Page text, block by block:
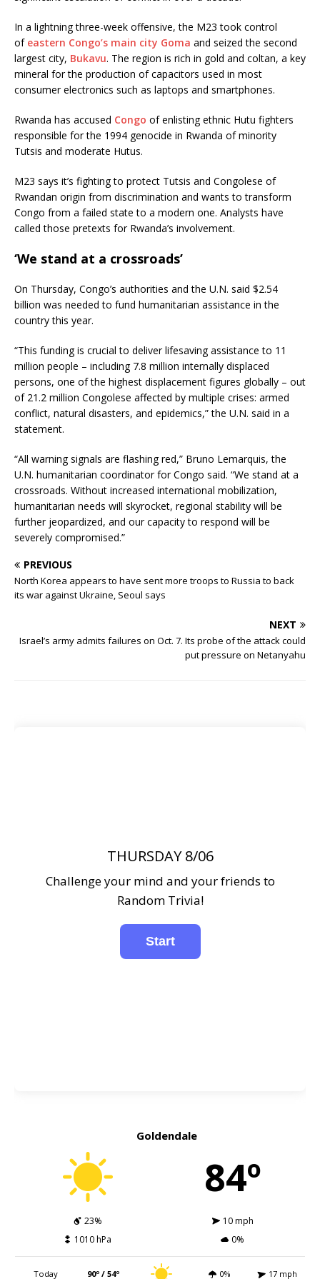
In a lightning three-week offensive, the M23 took control
of eastern Congo’s main city Goma and seized the second
largest city, Bukavu. The region is rich in gold and coltan, a key
mineral for the production of capacitors used in most
consumer electronics such as laptops and smartphones.
Rwanda has accused Congo of enlisting ethnic Hutu fighters
responsible for the 1994 genocide in Rwanda of minority
Tutsis and moderate Hutus.
M23 says it’s fighting to protect Tutsis and Congolese of
Rwandan origin from discrimination and wants to transform
Congo from a failed state to a modern one. Analysts have
called those pretexts for Rwanda’s involvement.
‘We stand at a crossroads’
On Thursday, Congo’s authorities and the U.N. said $2.54
billion was needed to fund humanitarian assistance in the
country this year.
“This funding is crucial to deliver lifesaving assistance to 11
million people – including 7.8 million internally displaced
persons, one of the highest displacement figures globally – out
of 21.2 million Congolese affected by multiple crises: armed
conflict, natural disasters, and epidemics,” the U.N. said in a
statement.
“All warning signals are flashing red,” Bruno Lemarquis, the
U.N. humanitarian coordinator for Congo said. “We stand at a
crossroads. Without increased international mobilization,
humanitarian needs will skyrocket, regional stability will be
further jeopardized, and our capacity to respond will be
severely compromised.”
PREVIOUS
North Korea appears to have sent more troops to Russia to back
its war against Ukraine, Seoul says
NEXT
Israel’s army admits failures on Oct. 7. Its probe of the attack could
put pressure on Netanyahu
THURSDAY 8/06
Challenge your mind and your friends to
Random Trivia!
Goldendale
84º
23%
10 mph
1010 hPa
0%
Today 90º / 54º 0% 17 mph